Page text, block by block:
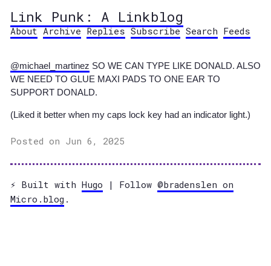
Link Punk: A Linkblog
About Archive Replies Subscribe Search Feeds
@michael martinez SO WE CAN TYPE LIKE DONALD. ALSO
WE NEED TO GLUE MAXI PADS TO ONE EAR TO
SUPPORT DONALD.
(Liked it better when my caps lock key had an indicator light.)
Posted on Jun 6, 2025
⚡️ Built with Hugo | Follow @bradenslen on
Micro.blog .